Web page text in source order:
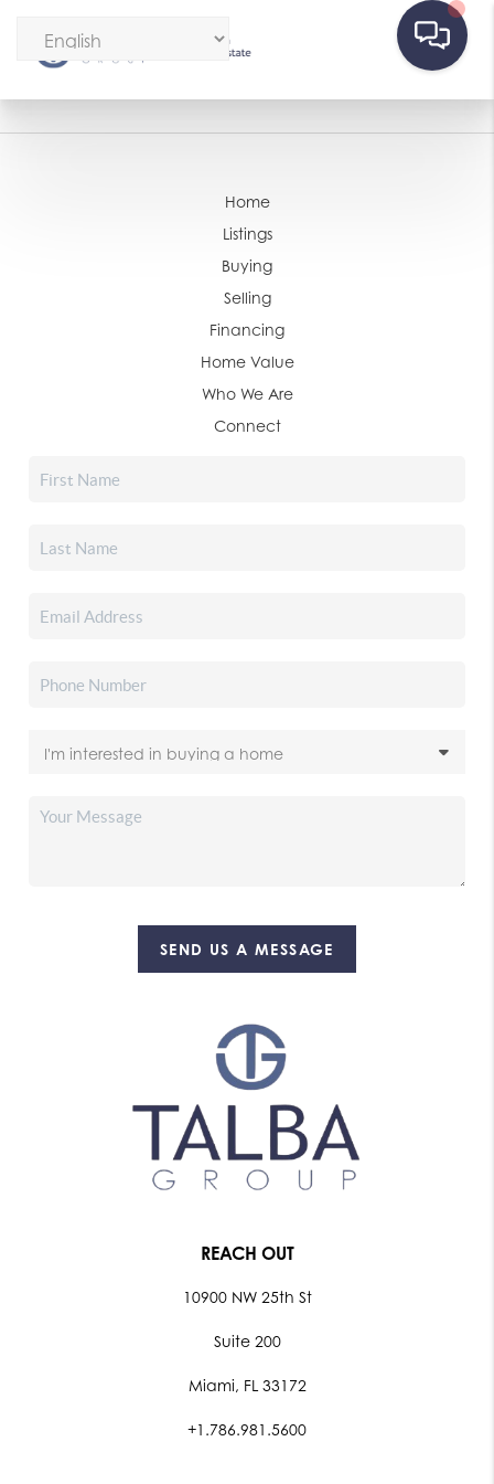
Home
Listings
Buying
Selling
Financing
Home Value
Who We Are
Connect
SEND US A MESSAGE
REACH OUT
10900 NW 25th St
Suite 200
Miami, FL 33172
+1.786.981.5600